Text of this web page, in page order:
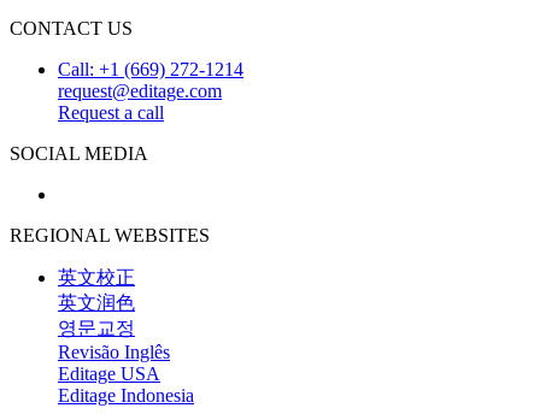
CONTACT US
Call: +1 (669) 272-1214
request@editage.com
Request a call
SOCIAL MEDIA
REGIONAL WEBSITES
英文校正
英文润色
영문교정
Revisão Inglês
Editage USA
Editage Indonesia